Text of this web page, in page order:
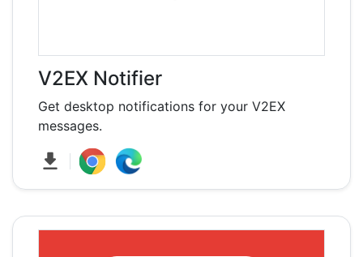
V2EX Notifier
Get desktop notifications for your V2EX
messages.